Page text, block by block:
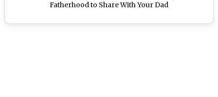
Fatherhood to Share With Your Dad